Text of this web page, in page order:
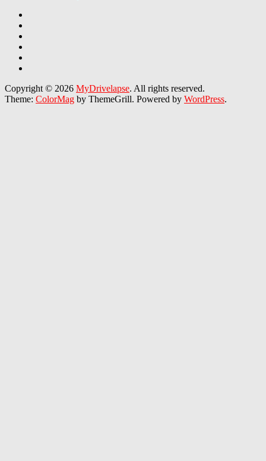
Copyright © 2026 MyDrivelapse. All rights reserved.
Theme: ColorMag by ThemeGrill. Powered by WordPress.